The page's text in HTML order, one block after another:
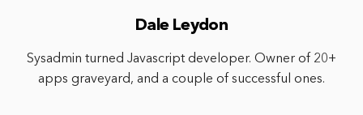
Dale Leydon
Sysadmin turned Javascript developer. Owner of 20+
apps graveyard, and a couple of successful ones.